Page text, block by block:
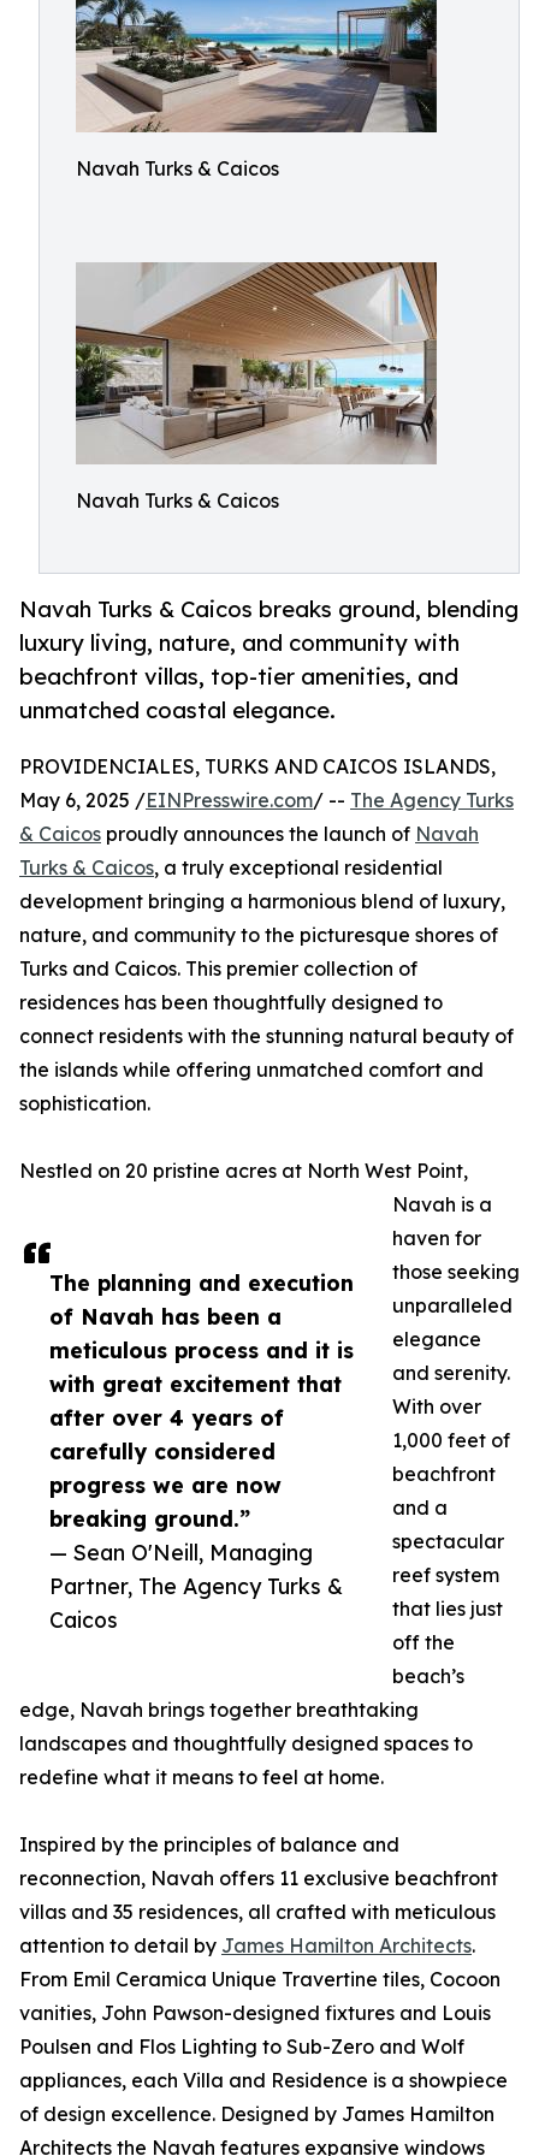
Navah Turks & Caicos
Navah Turks & Caicos
Navah Turks & Caicos breaks ground, blending
luxury living, nature, and community with
beachfront villas, top-tier amenities, and
unmatched coastal elegance.
The planning and execution
of Navah has been a
meticulous process and it is
with great excitement that
after over 4 years of
carefully considered
progress we are now
breaking ground.”
— Sean O'Neill, Managing
Partner, The Agency Turks &
Caicos
PROVIDENCIALES, TURKS AND CAICOS ISLANDS,
May 6, 2025 /EINPresswire.com/ -- The Agency Turks
& Caicos proudly announces the launch of Navah
Turks & Caicos, a truly exceptional residential
development bringing a harmonious blend of luxury,
nature, and community to the picturesque shores of
Turks and Caicos. This premier collection of
residences has been thoughtfully designed to
connect residents with the stunning natural beauty of
the islands while offering unmatched comfort and
sophistication.
Nestled on 20 pristine acres at North West Point,
Navah is a
haven for
those seeking
unparalleled
elegance
and serenity.
With over
1,000 feet of
beachfront
and a
spectacular
reef system
that lies just
off the
beach’s
edge, Navah brings together breathtaking
landscapes and thoughtfully designed spaces to
redefine what it means to feel at home.
Inspired by the principles of balance and
reconnection, Navah offers 11 exclusive beachfront
villas and 35 residences, all crafted with meticulous
attention to detail by James Hamilton Architects.
From Emil Ceramica Unique Travertine tiles, Cocoon
vanities, John Pawson-designed fixtures and Louis
Poulsen and Flos Lighting to Sub-Zero and Wolf
appliances, each Villa and Residence is a showpiece
of design excellence. Designed by James Hamilton
Architects the Navah features expansive windows